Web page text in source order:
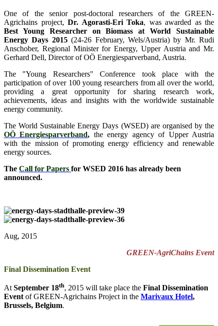
One of the senior post-doctoral researchers of the GREEN-
Agrichains project, Dr. Agorasti-Eri Toka, was awarded as the
Best Young Researcher on Biomass at World Sustainable
Energy Days 2015(24-26 February, Wels/Austria) by Mr. Rudi
Anschober, Regional Minister for Energy, Upper Austria and Mr.
Gerhard Dell, Director of OÖ Energiesparverband, Austria.
The "Young Researchers" Conference took place with the
participation of over 100 young researchers from all over the world,
providing a great opportunity for sharing research work,
achievements, ideas and insights with the worldwide sustainable
energy community.
The World Sustainable Energy Days (WSED) are organised by the
OÖ Energiesparverband, the energy agency of Upper Austria
with the mission of promoting energy efficiency and renewable
energy sources.
The Call for Papers for WSED 2016 has already been
announced.
Aug, 2015
GREEN-AgriChains Event
Final Dissemination Event
At September 18th, 2015 will take place the Final Dissemination
Event of GREEN-Agrichains Project in the Marivaux Hotel,
Brussels, Belgium.